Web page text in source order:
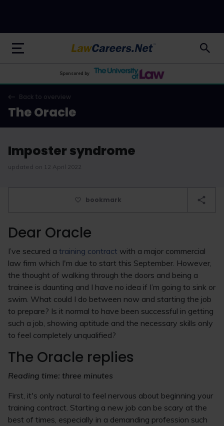
LawCareers.Net
Sponsored by
Back to overview
The Oracle
Imposter syndrome
updated on 12 April 2022
bookmark
Dear Oracle
I’ve secured a training contract with a major commercial
law firm which I'm due to start this September. However,
the thought of walking through the doors and being a
trainee is daunting and I have no idea if I’m going to sink or
swim. What could I do between now and starting the job
to prepare? Is it normal to have been successful in getting
such a job, showing aptitude and the necessary skills only
to feel completely unqualified?
The Oracle replies
Reading time: three minutes
First, it's only natural to feel nervous about beginning your
training contract. Starting a new job can be scary at the
best of times, especially in a demanding profession such